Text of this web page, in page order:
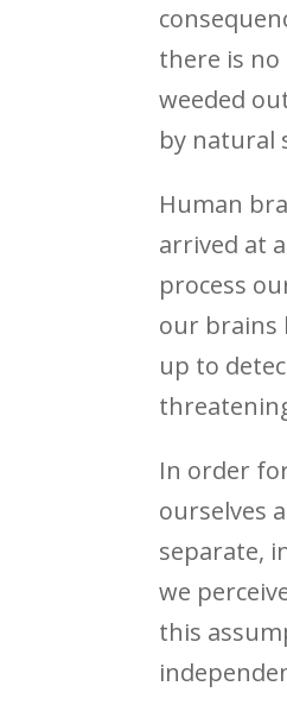
there is
weeded
by natural
Human
arrived at
process
our brains
up to
In order
ourselves
separate,
we
this